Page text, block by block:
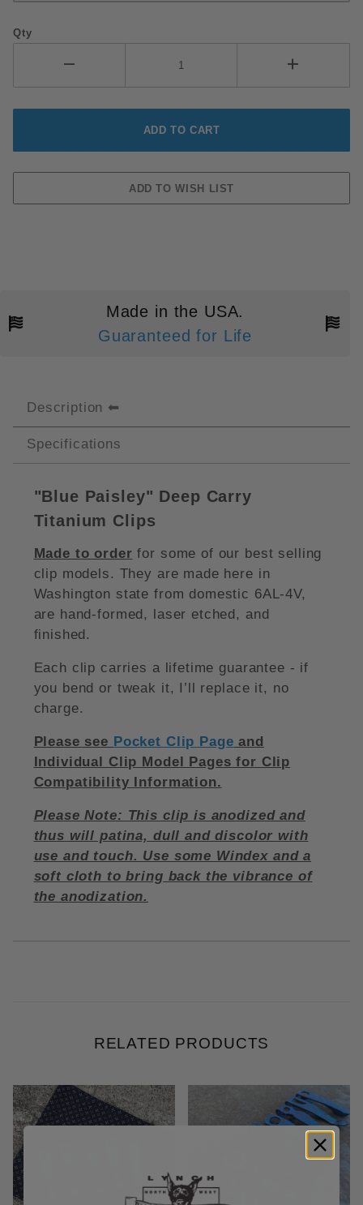
Qty
Made in the USA.
Guaranteed for Life
Description
Specifications
"Blue Paisley" Deep Carry
Titanium Clips
Made to order for some of our best selling
clip models. They are made here in
Washington state from domestic 6AL-4V,
are hand-formed, laser etched, and
finished.
Each clip carries a lifetime guarantee - if
you bend or tweak it, I’ll replace it, no
charge.
Please see Pocket Clip Page and
Individual Clip Model Pages for Clip
Compatibility Information.
Please Note: This clip is anodized and
thus will patina, dull and discolor with
use and touch. Use some Windex and a
soft cloth to bring back the vibrance of
the anodization.
RELATED PRODUCTS